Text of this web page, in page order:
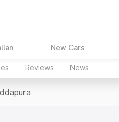
New Cars
Reviews News